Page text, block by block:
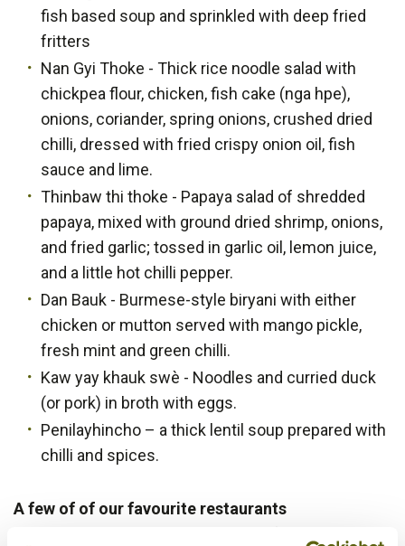
fish based soup and sprinkled with deep fried
fritters
Nan Gyi Thoke - Thick rice noodle salad with
chickpea flour, chicken, fish cake (nga hpe),
onions, coriander, spring onions, crushed dried
chilli, dressed with fried crispy onion oil, fish
sauce and lime.
Thinbaw thi thoke - Papaya salad of shredded
papaya, mixed with ground dried shrimp, onions,
and fried garlic; tossed in garlic oil, lemon juice,
and a little hot chilli pepper.
Dan Bauk - Burmese-style biryani with either
chicken or mutton served with mango pickle,
fresh mint and green chilli.
Kaw yay khauk swè - Noodles and curried duck
(or pork) in broth with eggs.
Penilayhincho – a thick lentil soup prepared with
chilli and spices.
A few of of our favourite restaurants